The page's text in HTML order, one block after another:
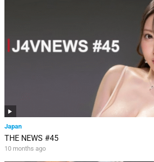
Japan
THE NEWS #45
10 months ago